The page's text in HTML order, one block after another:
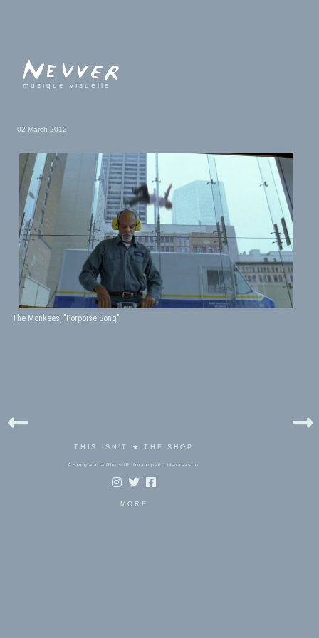
musique visuelle
02 March 2012
The Monkees, "Porpoise Song"
THIS ISN'T ★ THE SHOP
A song and a film still, for no particular reason.
MORE